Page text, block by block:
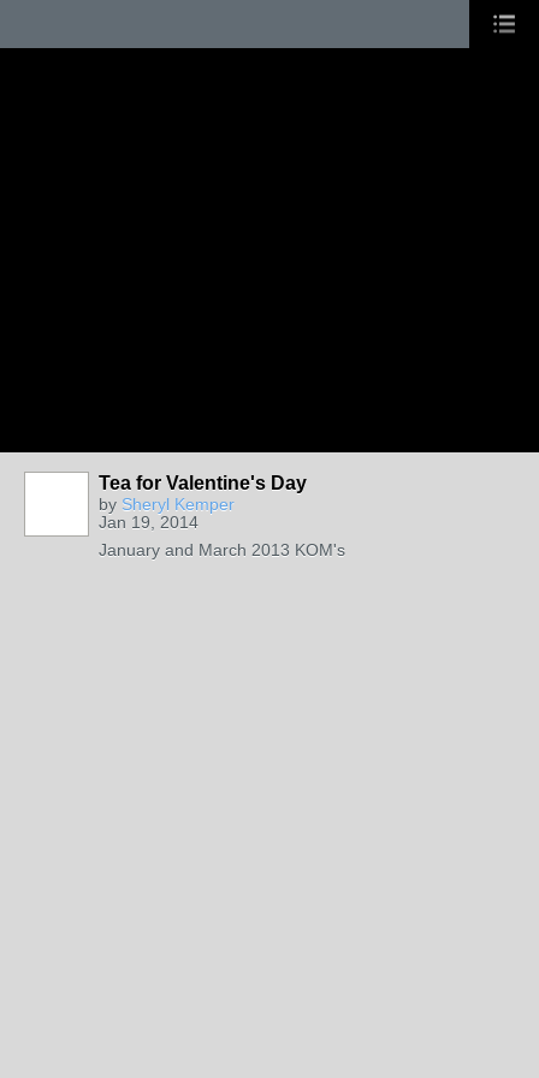
Tea for Valentine's Day
by Sheryl Kemper
Jan 19, 2014
January and March 2013 KOM's